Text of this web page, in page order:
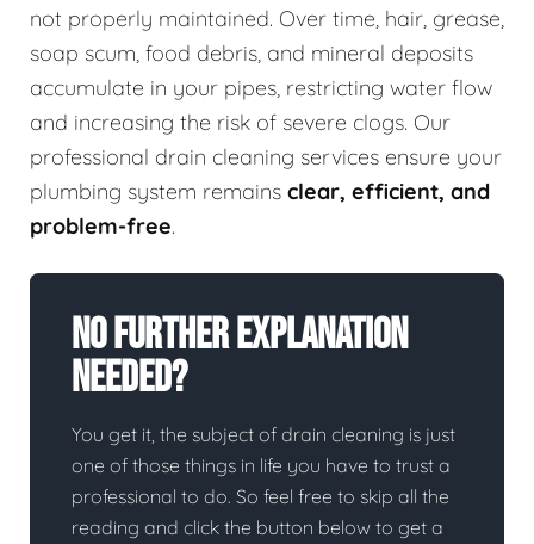
not properly maintained. Over time, hair, grease,
soap scum, food debris, and mineral deposits
accumulate in your pipes, restricting water flow
and increasing the risk of severe clogs. Our
professional drain cleaning services ensure your
plumbing system remains clear, efficient, and
problem-free.
No Further Explanation
Needed?
You get it, the subject of drain cleaning is just
one of those things in life you have to trust a
professional to do. So feel free to skip all the
reading and click the button below to get a